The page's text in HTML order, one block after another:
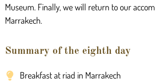
Museum. Finally, we will return to our
Marrakech.
Summary of the eighth day
Breakfast at riad in Marrakech